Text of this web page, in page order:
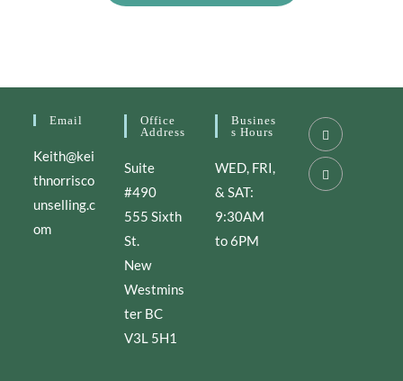
Email
Keith@kei
thnorrisco
unselling.c
om
Office
Address
Suite
#490
555 Sixth
St.
New
Westmins
ter BC
V3L 5H1
Busines
S Hours
WED, FRI,
& SAT:
9:30AM
to 6PM